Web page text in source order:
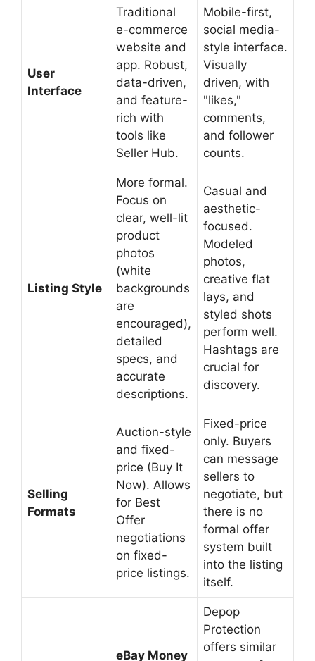
User
Interface
Traditional
e-commerce
website and
app. Robust,
data-driven,
and feature-
rich with
tools like
Seller Hub.
Mobile-first,
social media-
style interface.
Visually
driven, with
"likes,"
comments,
and follower
counts.
Listing Style
More formal.
Focus on
clear, well-lit
product
photos
(white
backgrounds
are
encouraged),
detailed
specs, and
accurate
descriptions.
Casual and
aesthetic-
focused.
Modeled
photos,
creative flat
lays, and
styled shots
perform well.
Hashtags are
crucial for
discovery.
Selling
Formats
Auction-style
and fixed-
price (Buy It
Now). Allows
for Best
Offer
negotiations
on fixed-
price listings.
Fixed-price
only. Buyers
can message
sellers to
negotiate, but
there is no
formal offer
system built
into the listing
itself.
eBay Money
Depop
Protection
offers similar